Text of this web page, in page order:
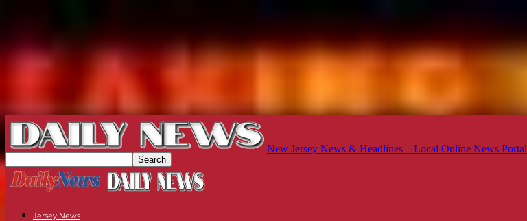
New Jersey News & Headlines – Local Online News Portal
Jersey News